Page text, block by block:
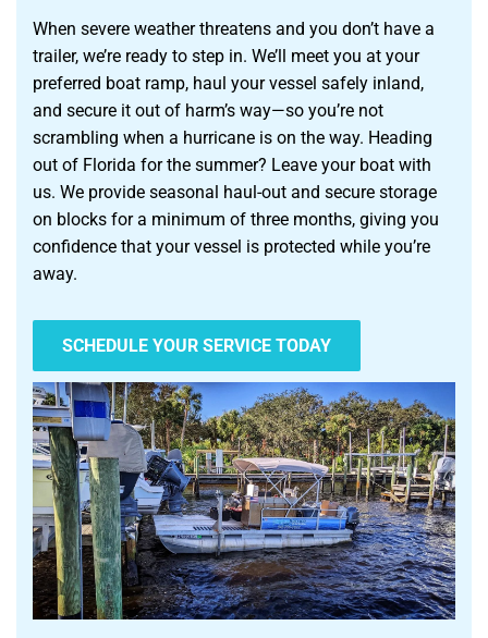
When severe weather threatens and you don’t have a
trailer, we’re ready to step in. We’ll meet you at your
preferred boat ramp, haul your vessel safely inland,
and secure it out of harm’s way—so you’re not
scrambling when a hurricane is on the way. Heading
out of Florida for the summer? Leave your boat with
us. We provide seasonal haul-out and secure storage
on blocks for a minimum of three months, giving you
confidence that your vessel is protected while you’re
away.
SCHEDULE YOUR SERVICE TODAY